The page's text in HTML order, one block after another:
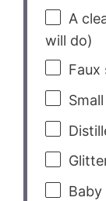
A
will do)